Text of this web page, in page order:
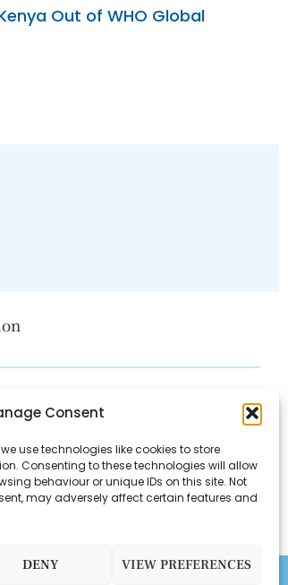
Consent
use technologies like cookies to store
Consenting to these technologies will allow
behaviour or unique IDs on this site. Not
may adversely affect certain features and
DENY VIEW PREFERENCES
Out of WHO Global
Us